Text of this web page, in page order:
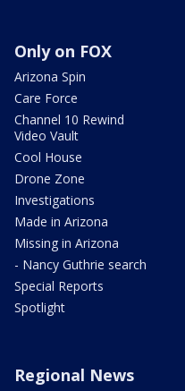
Only on FOX
Arizona Spin
Care Force
Channel 10 Rewind
Video Vault
Cool House
Drone Zone
Investigations
Made in Arizona
Missing in Arizona
- Nancy Guthrie search
Special Reports
Spotlight
Regional News